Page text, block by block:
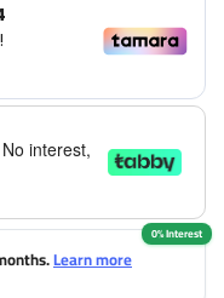
interest,
Learn more